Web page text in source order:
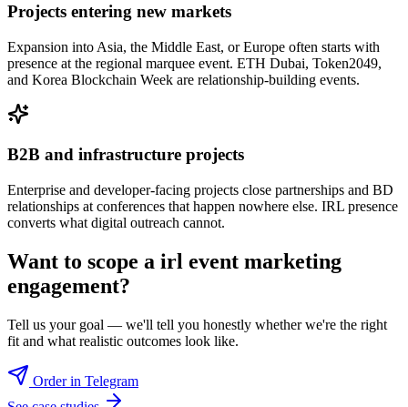
Projects entering new markets
Expansion into Asia, the Middle East, or Europe often starts with
presence at the regional marquee event. ETH Dubai, Token2049,
and Korea Blockchain Week are relationship-building events.
B2B and infrastructure projects
Enterprise and developer-facing projects close partnerships and BD
relationships at conferences that happen nowhere else. IRL presence
converts what digital outreach cannot.
Want to scope a irl event marketing
engagement?
Tell us your goal — we'll tell you honestly whether we're the right
fit and what realistic outcomes look like.
Order in Telegram